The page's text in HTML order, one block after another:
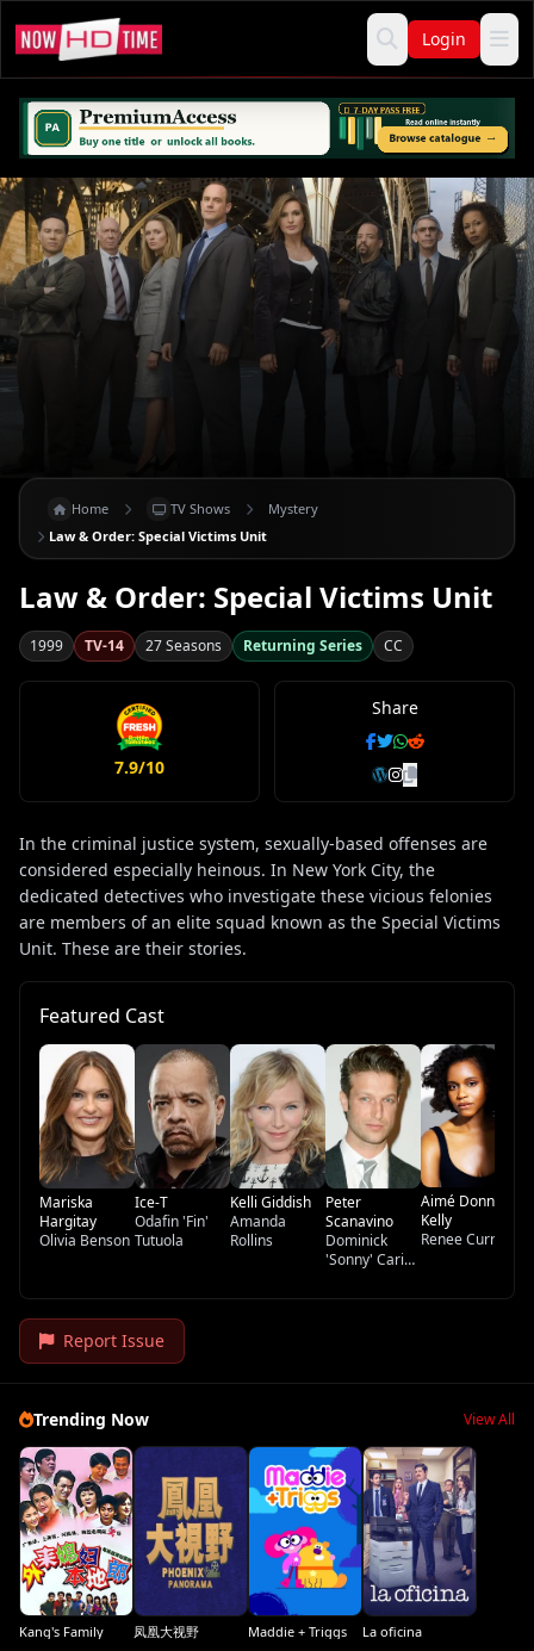
Login
Home TV Shows
Mystery
Law & Order: Special Victims Unit
Law & Order: Special Victims Unit
1999 TV-14 27 Seasons Returning Series CC
7.9/10
Share
In the criminal justice system, sexually-based offenses are
considered especially heinous. In New York City, the
dedicated detectives who investigate these vicious felonies
are members of an elite squad known as the Special Victims
Unit. These are their stories.
Featured Cast
Mariska
Hargitay
Olivia Benson
Ice-T
Odafin 'Fin'
Tutuola
Kelli Giddish
Amanda
Rollins
Peter
Scanavino
Dominick
'Sonny' Carisi
Aimé Donna
Kelly
Renee Curry
Report Issue
Trending Now View All
Kang's Family 凤凰大视野 Maddie + Triggs La oficina